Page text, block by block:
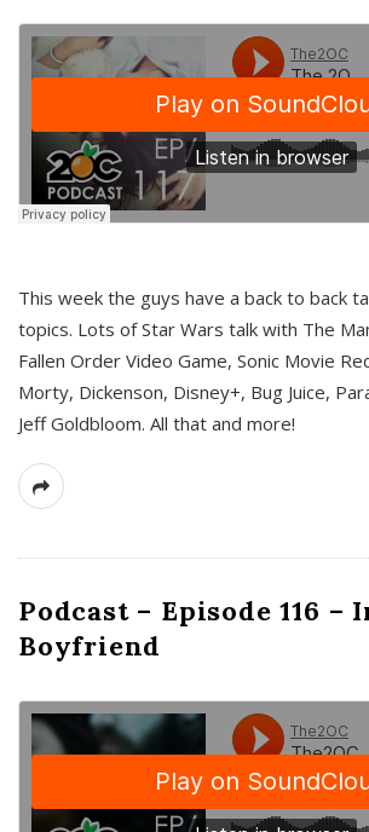
This week the guys have a back to back
topics. Lots of Star Wars talk with The
Fallen Order Video Game, Sonic Movie
Morty, Dickenson, Disney+, Bug Juice,
Jeff Goldbloom. All that and more!
Podcast – Episode 116 –
Boyfriend